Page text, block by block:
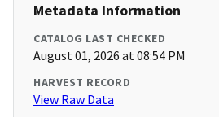
Metadata Information
CATALOG LAST CHECKED
August 01, 2026 at 08:54 PM
HARVEST RECORD
View Raw Data